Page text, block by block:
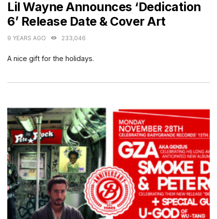
Lil Wayne Announces ‘Dedication
6’ Release Date & Cover Art
9 YEARS AGO 233,046
A nice gift for the holidays.